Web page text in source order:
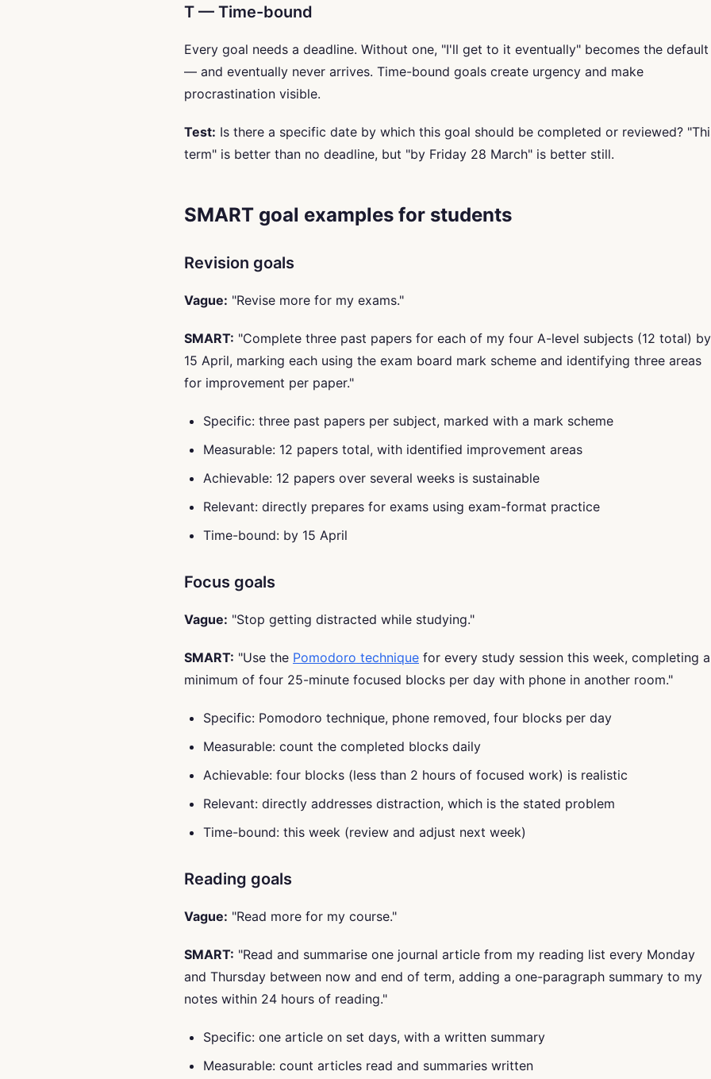
T — Time-bound
Every goal needs a deadline. Without one, "I'll get to it eventually" becomes the default
— and eventually never arrives. Time-bound goals create urgency and make
procrastination visible.
Test: Is there a specific date by which this goal should be completed or reviewed?
term" is better than no deadline, but "by Friday 28 March" is better still.
SMART goal examples for students
Revision goals
Vague: "Revise more for my exams."
SMART: "Complete three past papers for each of my four A-level subjects (12 total) by
15 April, marking each using the exam board mark scheme and identifying three areas
for improvement per paper."
Specific: three past papers per subject, marked with a mark scheme
Measurable: 12 papers total, with identified improvement areas
Achievable: 12 papers over several weeks is sustainable
Relevant: directly prepares for exams using exam-format practice
Time-bound: by 15 April
Focus goals
Vague: "Stop getting distracted while studying."
SMART: "Use the Pomodoro technique for every study session this week, completing a
minimum of four 25-minute focused blocks per day with phone in another room."
Specific: Pomodoro technique, phone removed, four blocks per day
Measurable: count the completed blocks daily
Achievable: four blocks (less than 2 hours of focused work) is realistic
Relevant: directly addresses distraction, which is the stated problem
Time-bound: this week (review and adjust next week)
Reading goals
Vague: "Read more for my course."
SMART: "Read and summarise one journal article from my reading list every Monday
and Thursday between now and end of term, adding a one-paragraph summary to my
notes within 24 hours of reading."
Specific: one article on set days, with a written summary
Measurable: count articles read and summaries written